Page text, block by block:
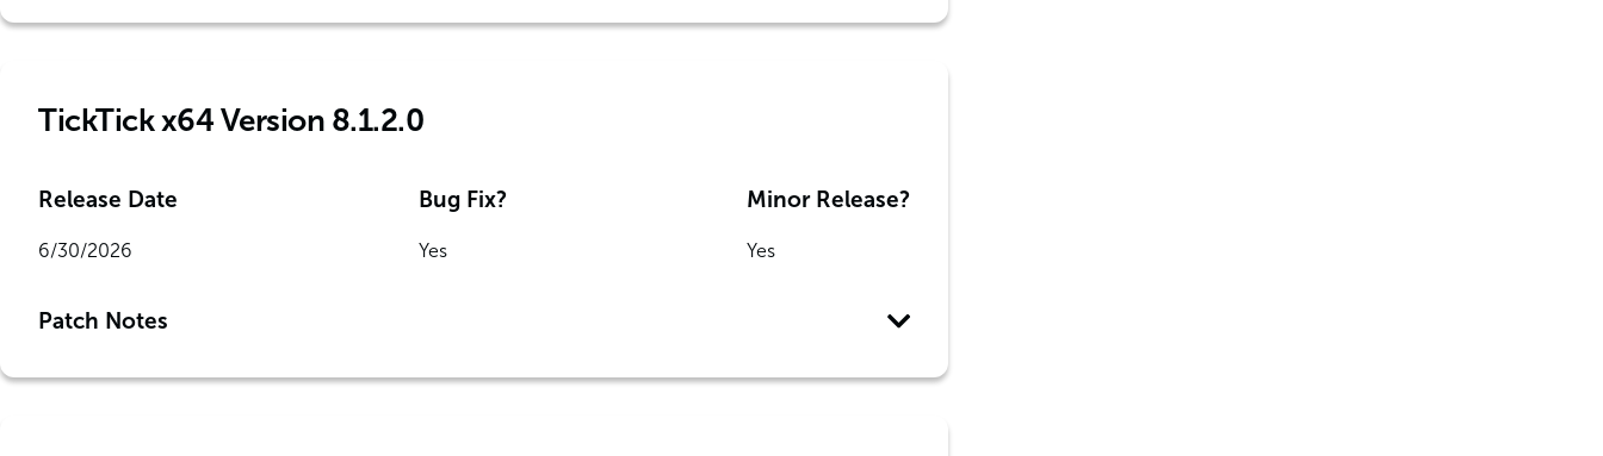
TickTick x64 Version 8.1.2.0
Release Date
6/30/2026
Bug Fix?
Yes
Minor Release?
Yes
Patch Notes